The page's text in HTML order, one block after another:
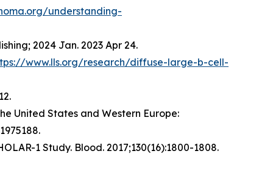
understanding-
2024 Jan. 2023 Apr 24.
www.lls.org/research/diffuse-large-b-cell-
United States and Western Europe:
1 Study. Blood. 2017;130(16):1800-1808.